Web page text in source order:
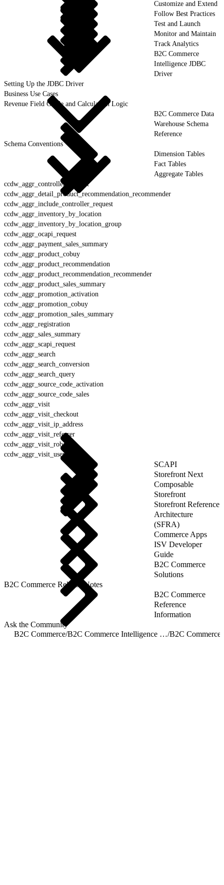
Customize and Extend
Follow Best Practices
Test and Launch
Monitor and Maintain
Track Analytics
B2C Commerce
Intelligence JDBC
Driver
Setting Up the JDBC Driver
Business Use Cases
Revenue Field Guide and Calculation Logic
B2C Commerce Data
Warehouse Schema
Reference
Schema Conventions
Dimension Tables
Fact Tables
Aggregate Tables
ccdw_aggr_controller_request
ccdw_aggr_detail_product_recommendation_recommender
ccdw_aggr_include_controller_request
ccdw_aggr_inventory_by_location
ccdw_aggr_inventory_by_location_group
ccdw_aggr_ocapi_request
ccdw_aggr_payment_sales_summary
ccdw_aggr_product_cobuy
ccdw_aggr_product_recommendation
ccdw_aggr_product_recommendation_recommender
ccdw_aggr_product_sales_summary
ccdw_aggr_promotion_activation
ccdw_aggr_promotion_cobuy
ccdw_aggr_promotion_sales_summary
ccdw_aggr_registration
ccdw_aggr_sales_summary
ccdw_aggr_scapi_request
ccdw_aggr_search
ccdw_aggr_search_conversion
ccdw_aggr_search_query
ccdw_aggr_source_code_activation
ccdw_aggr_source_code_sales
ccdw_aggr_visit
ccdw_aggr_visit_checkout
ccdw_aggr_visit_ip_address
ccdw_aggr_visit_referrer
ccdw_aggr_visit_robot
ccdw_aggr_visit_user_agent
SCAPI
Storefront Next
Composable
Storefront
Storefront Reference
Architecture
(SFRA)
Commerce Apps
ISV Developer
Guide
B2C Commerce
Solutions
B2C Commerce Release Notes
B2C Commerce
Reference
Information
Ask the Community
B2C Commerce/ B2C Commerce Intelligence JDBC Driver/